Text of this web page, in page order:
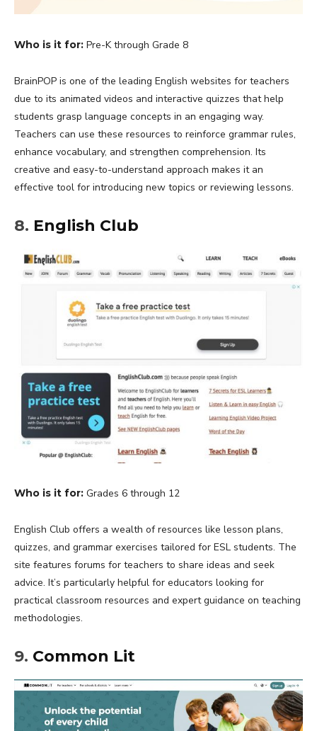
Who is it for: Pre-K through Grade 8
BrainPOP is one of the leading English websites for teachers
due to its animated videos and interactive quizzes that help
students grasp language concepts in an engaging way.
Teachers can use these resources to reinforce grammar rules,
enhance vocabulary, and strengthen comprehension. Its
creative and easy-to-understand approach makes it an
effective tool for introducing new topics or reviewing lessons.
8. English Club
Who is it for: Grades 6 through 12
English Club offers a wealth of resources like lesson plans,
quizzes, and grammar exercises tailored for ESL students. The
site features forums for teachers to share ideas and seek
advice. It’s particularly helpful for educators looking for
practical classroom resources and expert guidance on teaching
methodologies.
9. Common Lit